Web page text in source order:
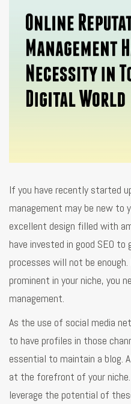
If you have recently started
management may be new to
excellent design filled with
have invested in good SEO to
processes will not be
prominent in your niche, you
management.
As the use of social media
to have profiles in those
essential to maintain a blog.
at the forefront of your
leverage the potential of